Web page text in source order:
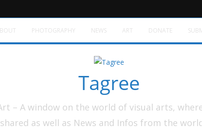
Tagree
– A window on the world of visual arts,
as well as News and Infos from the
PHOTOGRAPHY NEWS ART DONATE